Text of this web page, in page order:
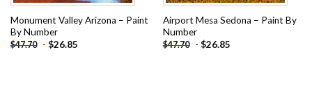
Monument Valley Arizona – Paint
By Number
$47.70 - $26.85
Airport Mesa Sedona – Paint By
Number
$47.70 - $26.85